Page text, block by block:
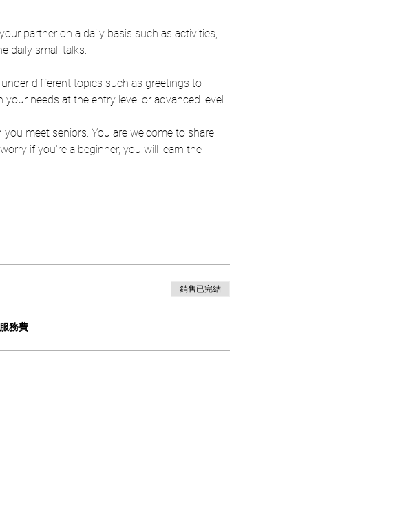
partner on a daily basis such as activities,
daily small talks.
different topics such as greetings to
needs at the entry level or advanced level.
meet seniors. You are welcome to share
if you're a beginner, you will learn the
務費
銷售已完結